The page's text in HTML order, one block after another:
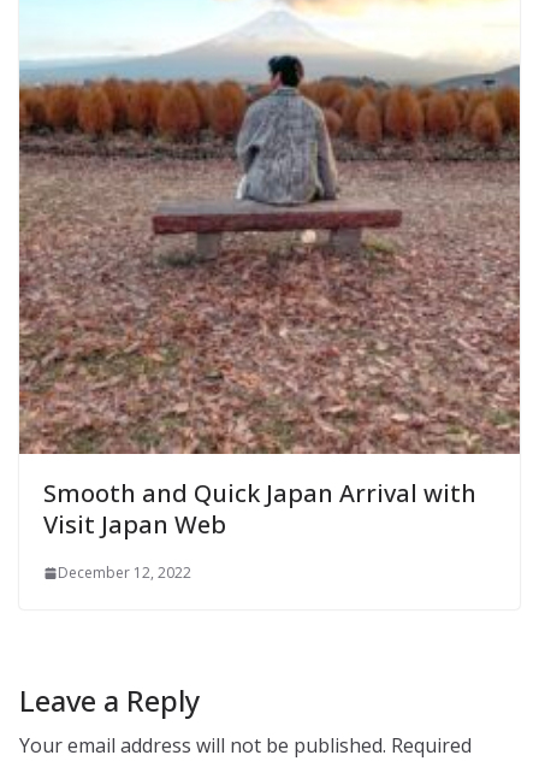
Smooth and Quick Japan Arrival with
Visit Japan Web
December 12, 2022
Leave a Reply
Your email address will not be published. Required